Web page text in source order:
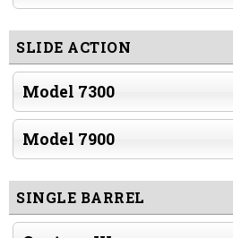
SLIDE ACTION
Model 7300
Model 7900
SINGLE BARREL